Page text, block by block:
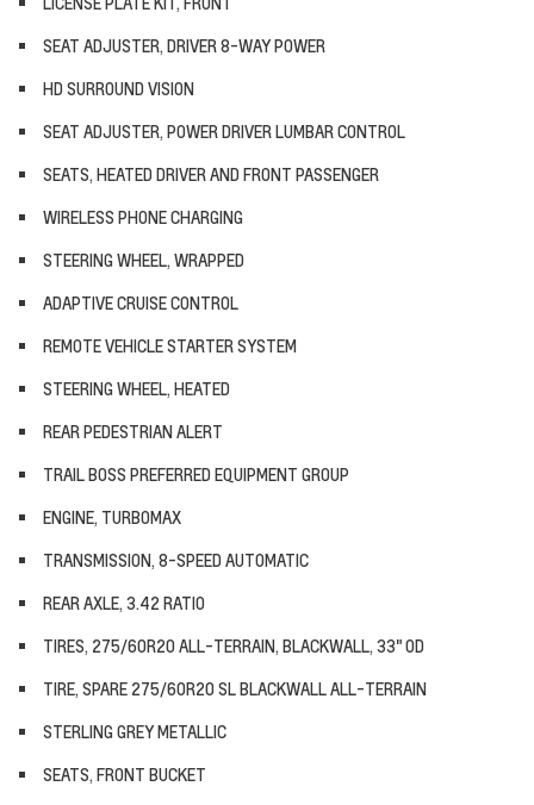
SEAT ADJUSTER, DRIVER 8-WAY POWER
HD SURROUND VISION
SEAT ADJUSTER, POWER DRIVER LUMBAR CONTROL
SEATS, HEATED DRIVER AND FRONT PASSENGER
WIRELESS PHONE CHARGING
STEERING WHEEL, WRAPPED
ADAPTIVE CRUISE CONTROL
REMOTE VEHICLE STARTER SYSTEM
STEERING WHEEL, HEATED
REAR PEDESTRIAN ALERT
TRAIL BOSS PREFERRED EQUIPMENT GROUP
ENGINE, TURBOMAX
TRANSMISSION, 8-SPEED AUTOMATIC
REAR AXLE, 3.42 RATIO
TIRES, 275/60R20 ALL-TERRAIN, BLACKWALL, 33" OD
TIRE, SPARE 275/60R20 SL BLACKWALL ALL-TERRAIN
STERLING GREY METALLIC
SEATS, FRONT BUCKET